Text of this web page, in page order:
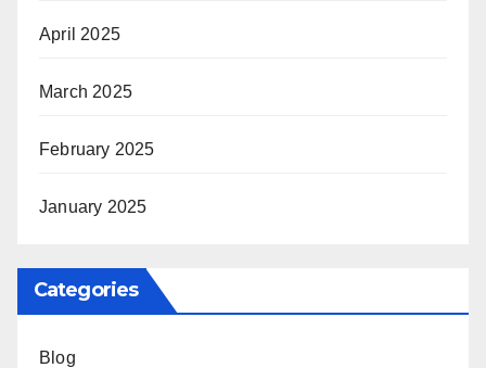
April 2025
March 2025
February 2025
January 2025
Categories
Blog